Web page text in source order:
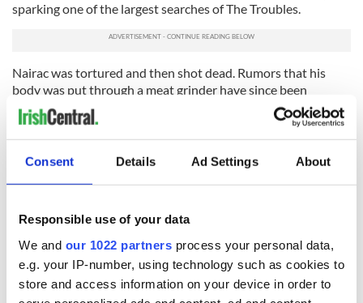
Consent Details Ad Settings About
Responsible use of your data
We and our 1022 partners process your personal data,
e.g. your IP-number, using technology such as cookies to
store and access information on your device in order to
sparking one of the largest searches of The Troubles.
Nairac was tortured and then shot dead. Rumors that his
body was put through a meat grinder have since been
dismissed by Geoff Knupfer of the ICLVR.
Local IRA commander Liam Townson confessed to killing
Nairac, telling officers around the time of his arrest: "I shot
the British captain. He never told us anything. He was a great
soldier." Townson was convicted of murder in November
1990.
Three other men - Gerard Fearon, Thomas Morgan, and
Daniel O'Rourke – were also charged with Nairac's murder.
Fearon and Morgan were convicted, while O'Rourke was